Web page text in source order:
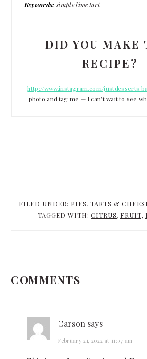
Keywords:simple lime tart
DID YOU MAKE
RECIPE?
http://www.instagram.com/
photo and tag me — I can’t wait to see
FILED UNDER: PIES, TARTS &
TAGGED WITH: CITRUS, FRUIT,
INTERACTIONS
COMMENTS
Carson says
February 21, 2022 at 11:07 am